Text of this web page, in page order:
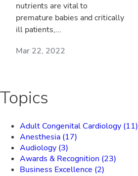
nutrients are vital to
premature babies and critically
ill patients,...
Mar 22, 2022
Topics
Adult Congenital Cardiology (11)
Anesthesia (17)
Audiology (3)
Awards & Recognition (23)
Business Excellence (2)